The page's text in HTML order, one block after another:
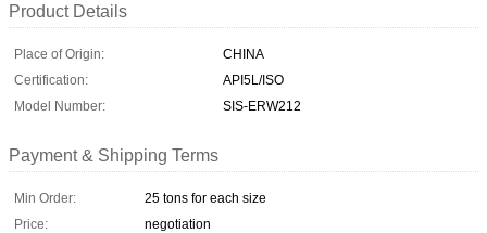
Product Details
Place of Origin:
CHINA
Certification:
API5L/ISO
Model Number:
SIS-ERW212
Payment & Shipping Terms
Min Order:
25 tons for each size
Price:
negotiation